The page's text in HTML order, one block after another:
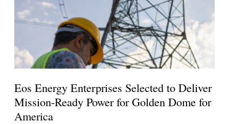
Eos Energy Enterprises Selected to Deliver
Mission-Ready Power for Golden Dome for
America